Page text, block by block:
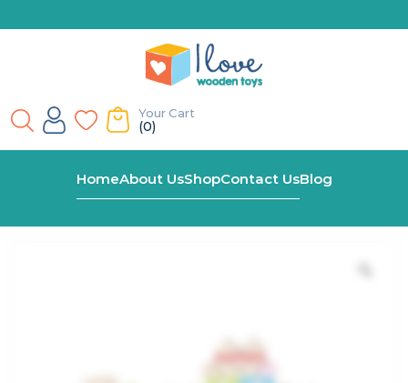
Your Cart
(0)
HomeAbout UsShopContact UsBlog
Shop Alphabet & Number Blocks In Bucket